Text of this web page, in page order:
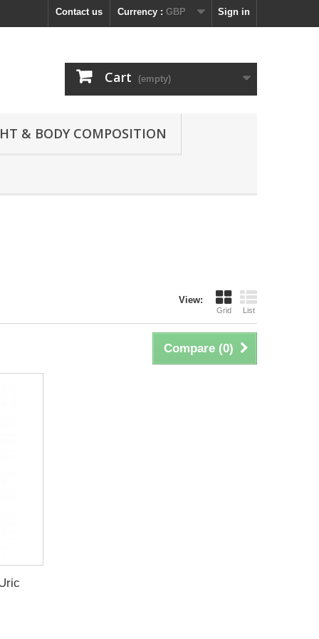
Sign in
Currency : GBP
Contact us
Cart (empty)
& BODY COMPOSITION
View:
Grid List
Compare (0)